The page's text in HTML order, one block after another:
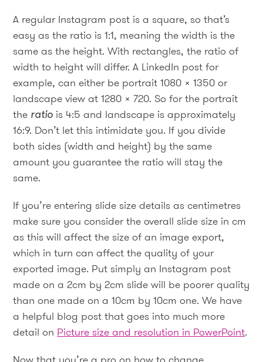
A regular Instagram post is a square, so that’s
easy as the ratio is 1:1, meaning the width is the
same as the height. With rectangles, the ratio of
width to height will differ. A LinkedIn post for
example, can either be portrait 1080 x 1350 or
landscape view at 1280 x 720. So for the portrait
the ratio is 4:5 and landscape is approximately
16:9. Don’t let this intimidate you. If you divide
both sides (width and height) by the same
amount you guarantee the ratio will stay the
same.
If you’re entering slide size details as centimetres
make sure you consider the overall slide size in cm
as this will affect the size of an image export,
which in turn can affect the quality of your
exported image. Put simply an Instagram post
made on a 2cm by 2cm slide will be poorer quality
than one made on a 10cm by 10cm one. We have
a helpful blog post that goes into much more
detail on Picture size and resolution in PowerPoint.